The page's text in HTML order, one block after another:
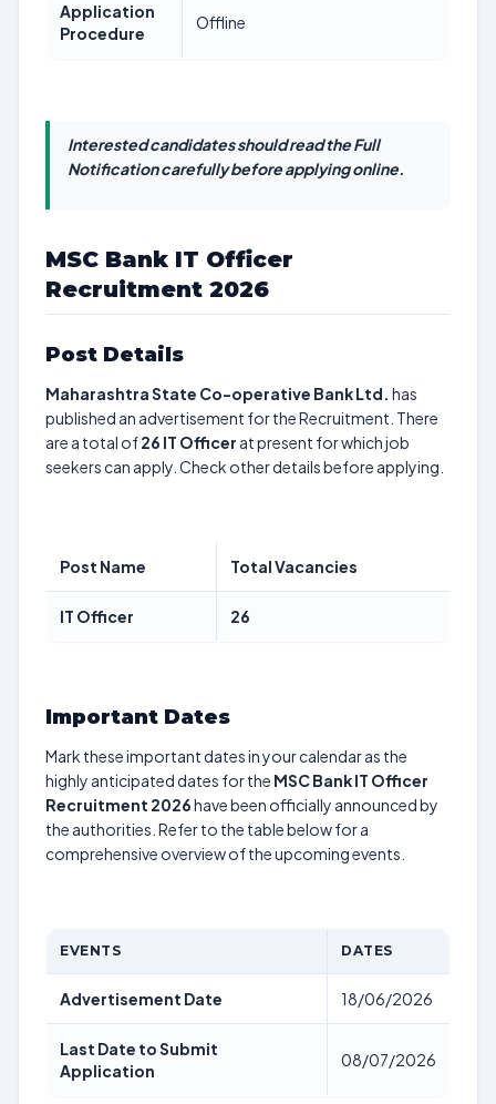
Application
Procedure
Offline
Interested candidates should read the Full
Notification carefully before applying online.
MSC Bank IT Officer
Recruitment 2026
Post Details
Maharashtra State Co-operative Bank Ltd. has
published an advertisement for the Recruitment. There
are a total of26 IT Officer at present for which job
seekers can apply. Check other details before applying.
Post Name Total Vacancies
IT Officer 26
Important Dates
Mark these important dates in your calendar as the
highly anticipated dates for the MSC Bank IT Officer
Recruitment 2026have been officially announced by
the authorities. Refer to the table below for a
comprehensive overview of the upcoming events.
EVENTS DATES
Advertisement Date 18/06/2026
Last Date to Submit
Application
08/07/2026